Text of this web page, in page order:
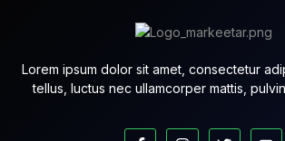
Lorem ipsum dolor sit amet, consectetur
tellus, luctus nec ullamcorper mattis,